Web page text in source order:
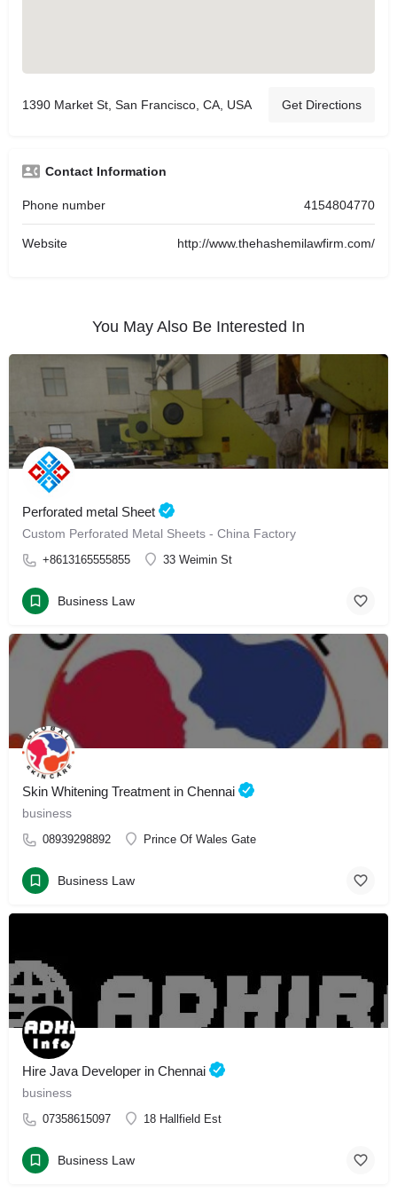
1390 Market St, San Francisco, CA, USA Get Directions
Contact Information
Phone number 4154804770
Website http://www.thehashemilawfirm.com/
You May Also Be Interested In
Perforated metal Sheet
Custom Perforated Metal Sheets - China Factory
+8613165555855 33 Weimin St
Business Law
Skin Whitening Treatment in Chennai
business
08939298892 Prince Of Wales Gate
Business Law
Hire Java Developer in Chennai
business
07358615097 18 Hallfield Est
Business Law